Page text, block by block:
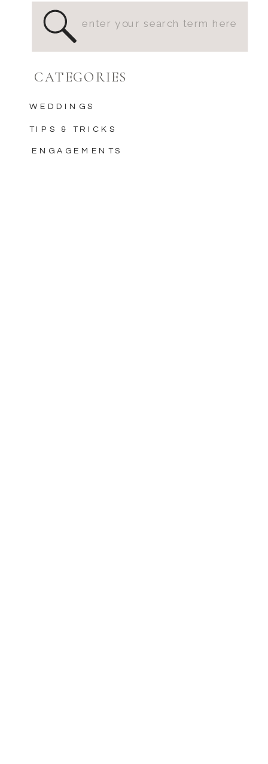
WEDDINGS
for:
CATEGORIES
TIPS & TRICKS
ENGAGEMENTS